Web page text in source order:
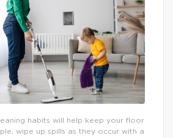
habits will help keep your floor
wipe up spills as they occur with a